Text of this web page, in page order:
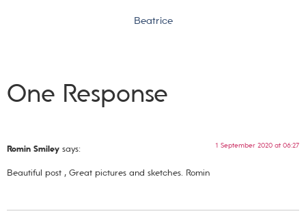
Beatrice
One Response
Romin Smiley says: 1 September 2020 at 06:27
Beautiful post , Great pictures and sketches. Romin